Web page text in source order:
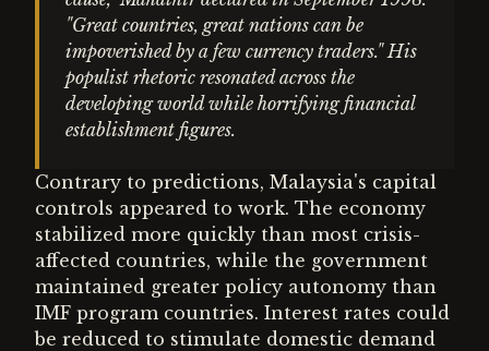
"Great countries, great nations can be
impoverished by a few currency traders." His
populist rhetoric resonated across the
developing world while horrifying financial
establishment figures.
Contrary to predictions, Malaysia's capital
controls appeared to work. The economy
stabilized more quickly than most crisis-
affected countries, while the government
maintained greater policy autonomy than
IMF program countries. Interest rates could
be reduced to stimulate domestic demand